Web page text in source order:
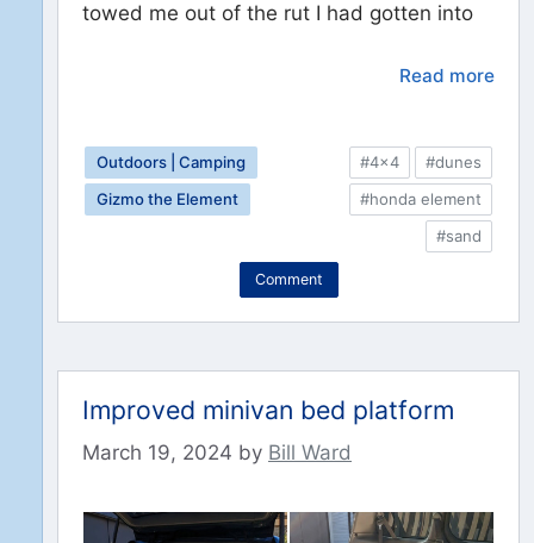
towed me out of the rut I had gotten into
Read more
Outdoors | Camping
Gizmo the Element
#4x4
#dunes
#honda element
#sand
Comment
Improved minivan bed platform
March 19, 2024 by Bill Ward